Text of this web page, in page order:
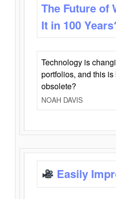
The Future of
It in 100
Technology is
portfolios, and this
obsolete?
NOAH DAVIS
Easily